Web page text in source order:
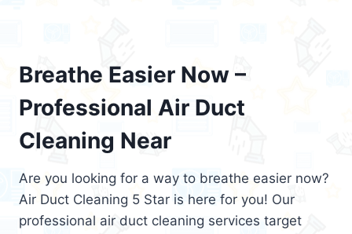
Breathe Easier Now –
Professional Air Duct
Cleaning Near
Are you looking for a way to breathe easier now?
Air Duct Cleaning 5 Star is here for you! Our
professional air duct cleaning services target